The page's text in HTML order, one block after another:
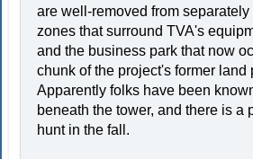
are well-removed from separately
zones that surround TVA's
and the business park that now
chunk of the project's former land
Apparently folks have been
beneath the tower, and there is a
hunt in the fall.